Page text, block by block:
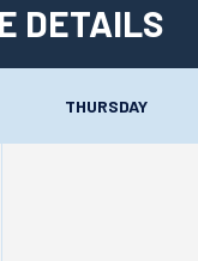
DETAILS
THURSDAY